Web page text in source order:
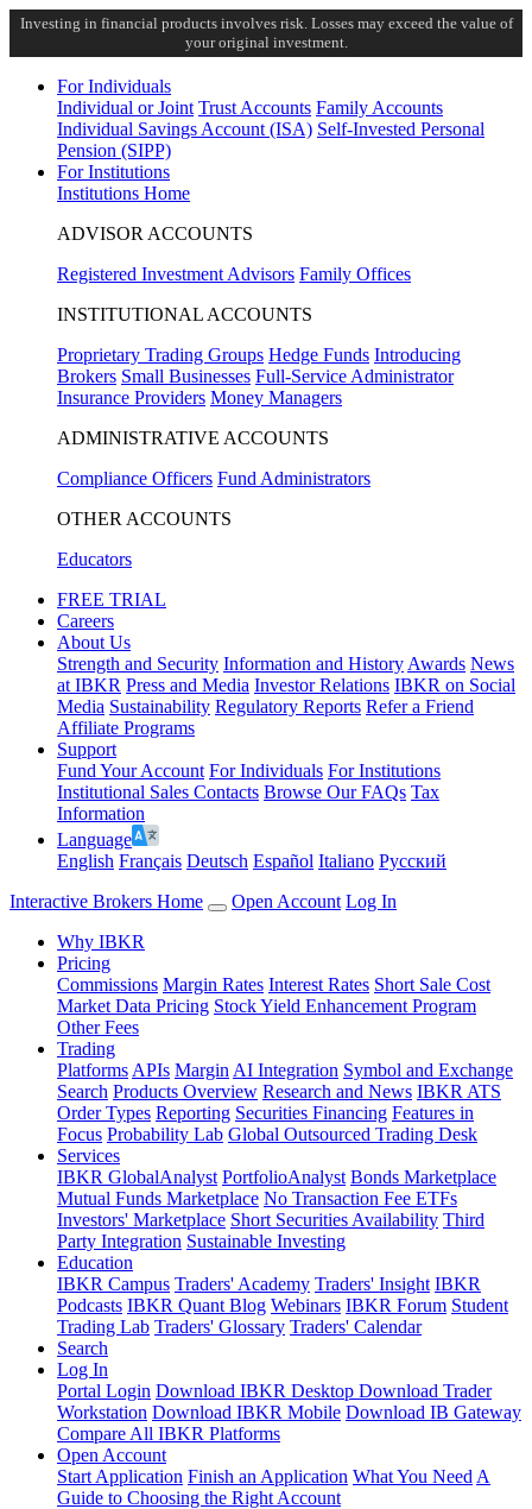
Investing in financial products involves risk. Losses may exceed the value of
your original investment.
For Individuals
Individual or Joint Trust Accounts Family Accounts
Individual Savings Account (ISA) Self-Invested Personal
Pension (SIPP)
For Institutions
Institutions Home
ADVISOR ACCOUNTS
Registered Investment Advisors Family Offices
INSTITUTIONAL ACCOUNTS
Proprietary Trading Groups Hedge Funds Introducing
Brokers Small Businesses Full-Service Administrator
Insurance Providers Money Managers
ADMINISTRATIVE ACCOUNTS
Compliance Officers Fund Administrators
OTHER ACCOUNTS
Educators
FREE TRIAL
Careers
About Us
Strength and Security Information and History Awards News
at IBKR Press and Media Investor Relations IBKR on Social
Media Sustainability Regulatory Reports Refer a Friend
Affiliate Programs
Support
Fund Your Account For Individuals For Institutions
Institutional Sales Contacts Browse Our FAQs Tax
Information
Language
English Français Deutsch Español Italiano Pусский
Interactive Brokers Home
Open Account Log In
Why IBKR
Pricing
Commissions Margin Rates Interest Rates Short Sale Cost
Market Data Pricing Stock Yield Enhancement Program
Other Fees
Trading
Platforms APIs Margin AI Integration Symbol and Exchange
Search Products Overview Research and News IBKR ATS
Order Types Reporting Securities Financing Features in
Focus Probability Lab Global Outsourced Trading Desk
Services
IBKR GlobalAnalyst PortfolioAnalyst Bonds Marketplace
Mutual Funds Marketplace No Transaction Fee ETFs
Investors' Marketplace Short Securities Availability Third
Party Integration Sustainable Investing
Education
IBKR Campus Traders' Academy Traders' Insight IBKR
Podcasts IBKR Quant Blog Webinars IBKR Forum Student
Trading Lab Traders' Glossary Traders' Calendar
Search
Log In
Portal Login Download IBKR Desktop Download Trader
Workstation Download IBKR Mobile Download IB Gateway
Compare All IBKR Platforms
Open Account
Start Application Finish an Application What You Need A
Guide to Choosing the Right Account